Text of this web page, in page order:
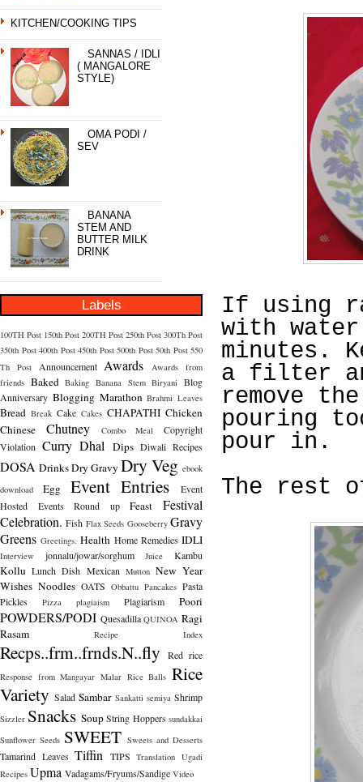
KITCHEN/COOKING TIPS
SANNAS / IDLI
( MANGALORE
STYLE)
OMA PODI /
SEV
BANANA
STEM AND
BUTTER MILK
DRINK
Labels
100TH Post 150th Post 200TH Post 250th Post 300Th Post
350th Post 400th Post 450th Post 500th Post 50th Post 550
Th Post
Announcement Awards
Awards from
friends Baked Baking Banana Stem Biryani Blog
Anniversary Blogging Marathon Brahmi Leaves
Bread Break Cake Cakes CHAPATHI Chicken
Chinese
Chutney Combo Meal
Copyright
Violation Curry Dhal Dips Diwali Recipes
DOSA DrinksDry Gravy Dry Veg ebook
download
Egg Event Entries
Event
Hosted
Events Round up Feast
Festival
Celebration. Fish Flax Seeds Gooseberry Gravy
Greens Greetings. Health Home Remedies IDLI
Interview jonnalu/jowar/sorghum Juice Kambu
Kollu Lunch Dish Mexican Mutton New Year
Wishes Noodles OATS Obbattu Pancakes Pasta
Pickles
Pizza plagiaism Plagiarism Poori
POWDERS/PODI Quesadilla QUINOA Ragi
Rasam
Recipe Index
Recps..frm..frnds.N..fly Red rice
Response from Mangayar Malar Rice Balls Rice
Variety Salad Sambar Sankatti semiya Shrimp
Sizzler Snacks Soup String Hoppers sundakkai
Sunflower Seeds SWEET Sweets and Desserts
Tamarind Leaves Tiffin TIPS Translation Ugadi
Recipes Upma Vadagams/Fryums/Sandige Video
If using
with
minutes.
a filter
remove
pouring
pour in.
The rest